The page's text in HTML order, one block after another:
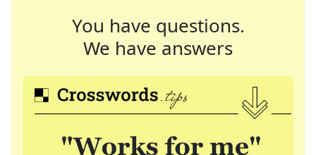
You have questions.
We have answers